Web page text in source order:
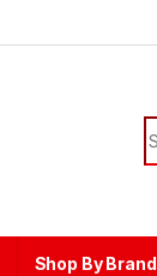
Shop By